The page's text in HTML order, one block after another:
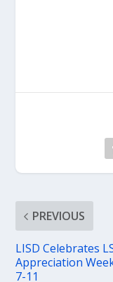
PREVIOUS
LISD Celebrates
Appreciation
7-11